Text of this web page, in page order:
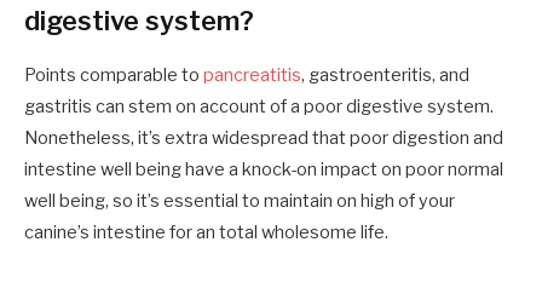
digestive system?
Points comparable to pancreatitis, gastroenteritis, and
gastritis can stem on account of a poor digestive system.
Nonetheless, it’s extra widespread that poor digestion and
intestine well being have a knock-on impact on poor normal
well being, so it’s essential to maintain on high of your
canine’s intestine for an total wholesome life.